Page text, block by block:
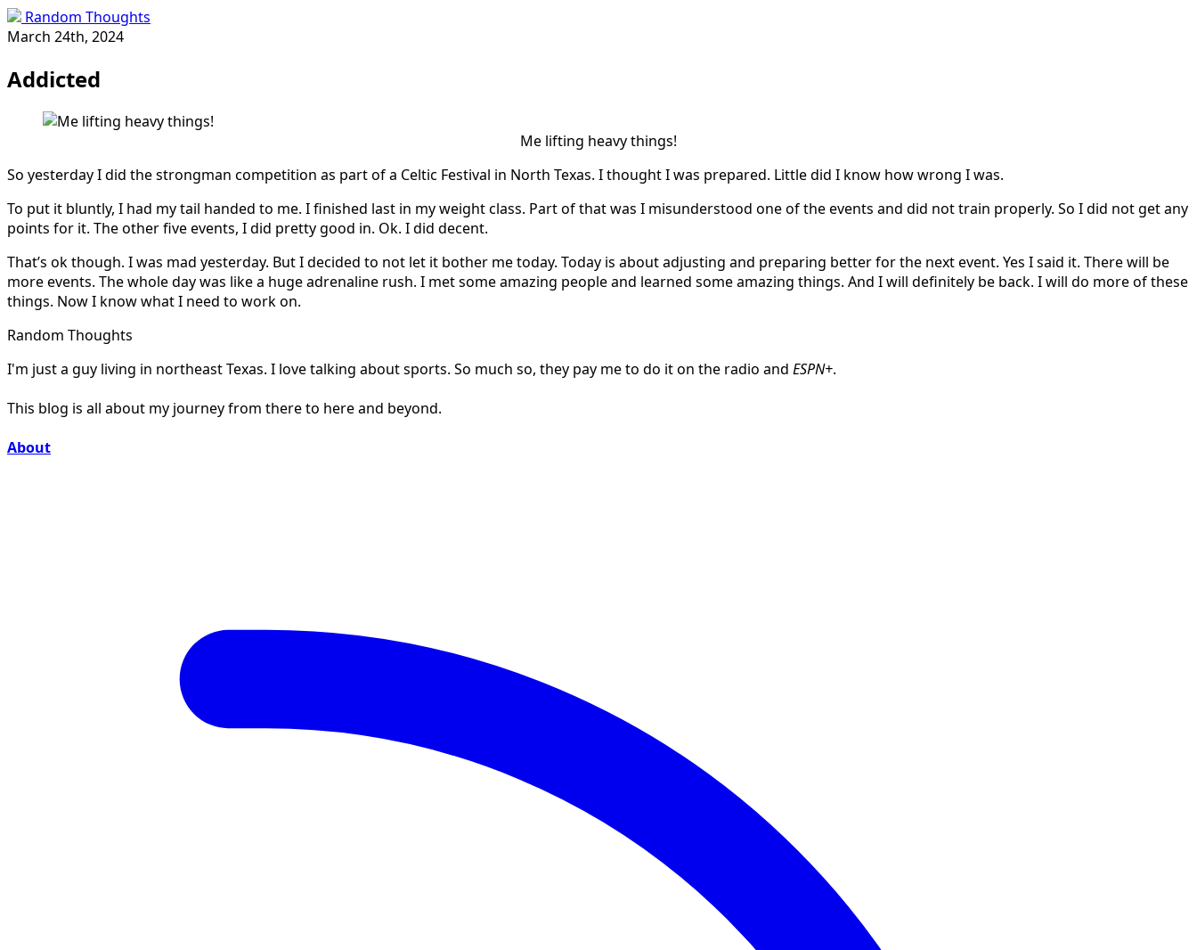
Random Thoughts
March 24th, 2024
Addicted
Me lifting heavy things!
So yesterday I did the strongman competition as part of a Celtic Festival in North Texas. I thought I was prepared. Little did I know how wrong I was.
To put it bluntly, I had my tail handed to me. I finished last in my weight class. Part of that was I misunderstood one of the events and did not train properly. So I did not get any
points for it. The other five events, I did pretty good in. Ok. I did decent.
That’s ok though. I was mad yesterday. But I decided to not let it bother me today. Today is about adjusting and preparing better for the next event. Yes I said it. There will be
more events. The whole day was like a huge adrenaline rush. I met some amazing people and learned some amazing things. And I will definitely be back. I will do more of these
things. Now I know what I need to work on.
Random Thoughts
I'm just a guy living in northeast Texas. I love talking about sports. So much so, they pay me to do it on the radio and ESPN+.
This blog is all about my journey from there to here and beyond.
About